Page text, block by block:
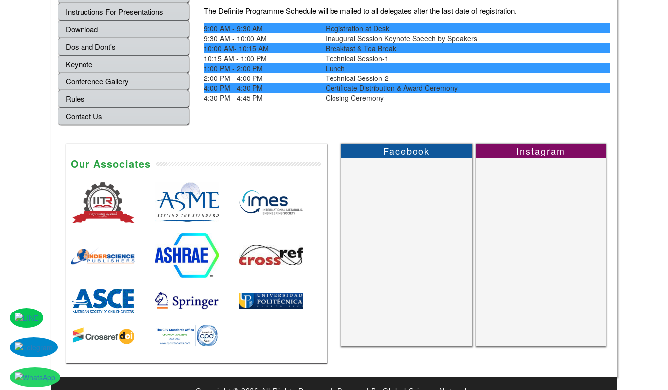
Instructions For Presentations
Download
Dos and Dont's
Keynote
Conference Gallery
Rules
Contact Us
The Definite Programme Schedule will be mailed to all delegates after the last date of registration.
9:00 AM - 9:30 AM
Registration at Desk
9:30 AM - 10:00 AM
Inaugural Session Keynote Speech by Speakers
10:00 AM- 10:15 AM
Breakfast & Tea Break
10:15 AM - 1:00 PM
Technical Session-1
1:00 PM - 2:00 PM
Lunch
2:00 PM - 4:00 PM
Technical Session-2
4:00 PM - 4:30 PM
Certificate Distribution & Award Ceremony
4:30 PM - 4:45 PM
Closing Ceremony
Our Associates
Facebook Instagram